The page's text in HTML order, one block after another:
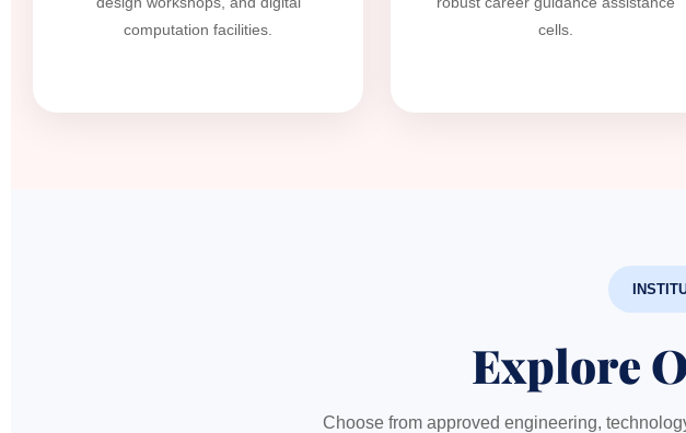
computation facilities.
cells.
Explore
Choose from approved engineering,